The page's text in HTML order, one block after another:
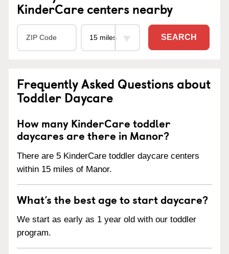
KinderCare centers nearby
SEARCH
Frequently Asked Questions about
Toddler Daycare
How many KinderCare toddler
daycares are there in Manor?
There are 5 KinderCare toddler daycare centers
within 15 miles of Manor.
What’s the best age to start daycare?
We start as early as 1 year old with our toddler
program.